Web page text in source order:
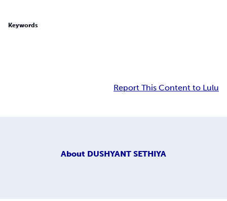
Keywords
Report This Content to Lulu
About DUSHYANT SETHIYA